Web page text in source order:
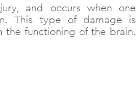
and occurs when one
This type of damage is
the functioning of the brain.